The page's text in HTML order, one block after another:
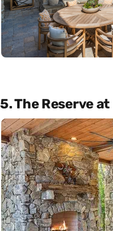
5. The Reserve